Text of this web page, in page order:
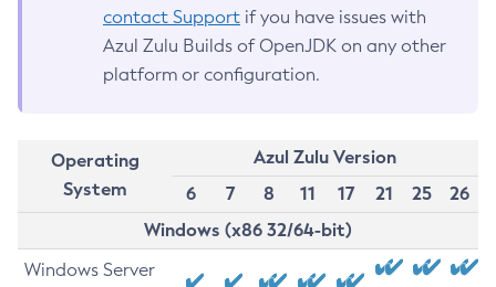
contact Support if you have issues with
Azul Zulu Builds of OpenJDK on any other
platform or configuration.
Operating
System
Azul Zulu Version
6
7 8 11 17 21 25
26
Windows (x86 32/64-bit)
Windows Server